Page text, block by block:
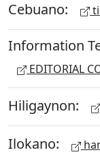
Cebuano:
Information
EDITORIAL
Hiligaynon:
Ilokano: